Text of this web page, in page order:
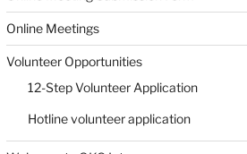
Online Meetings
Volunteer Opportunities
12-Step Volunteer Application
Hotline volunteer application